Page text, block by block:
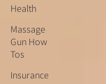
Health
Massage
Gun How
Tos
Insurance